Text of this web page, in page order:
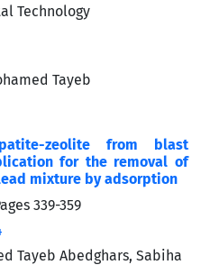
Tayeb
zeolite from blast
for the removal of
mixture by adsorption
339-359
Tayeb Abedghars, Sabiha